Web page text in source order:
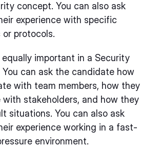
concept. You can also ask
experience with specific
protocols.
important in a Security
You can ask the candidate how
with team members, how they
with stakeholders, and how they
situations. You can also ask
experience working in a fast-
environment.